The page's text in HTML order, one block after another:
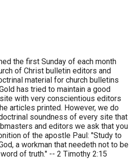
the first Sunday of each month
of Christ bulletin editors and
material for church bulletins
has tried to maintain a good
with very conscientious editors
articles printed. However, we do
soundness of every site that
and editors we ask that you
of the apostle Paul: "Study to
a workman that needeth not to be
of truth." -- 2 Timothy 2:15